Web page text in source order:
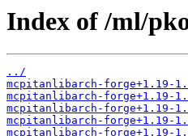
Index of /ml/
../
mcpitanlibarch-forge+1.19-
mcpitanlibarch-forge+1.19-
mcpitanlibarch-forge+1.19-
mcpitanlibarch-forge+1.19-
mcpitanlibarch-forge+1.19-